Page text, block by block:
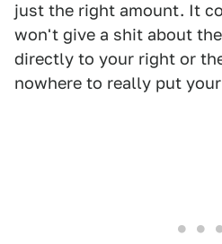
just the right amount. It
won't give a shit about
directly to your right or
nowhere to really put